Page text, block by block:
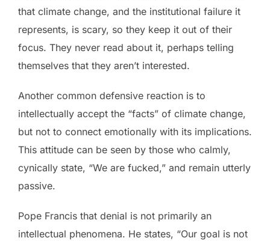
that climate change, and the institutional failure it
represents, is scary, so they keep it out of their
focus. They never read about it, perhaps telling
themselves that they aren’t interested.
Another common defensive reaction is to
intellectually accept the “facts” of climate change,
but not to connect emotionally with its implications.
This attitude can be seen by those who calmly,
cynically state, “We are fucked,” and remain utterly
passive.
Pope Francis that denial is not primarily an
intellectual phenomena. He states, “Our goal is not